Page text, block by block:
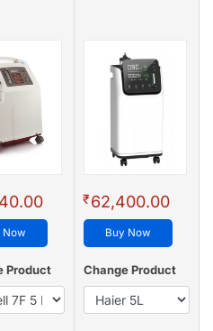
Now
Product
₹62,400.00
Buy Now
Change Product